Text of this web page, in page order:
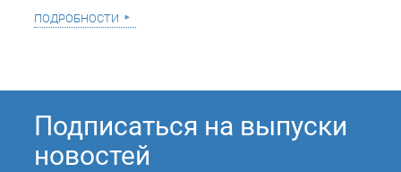
подробности
Подписаться на выпуски
новостей